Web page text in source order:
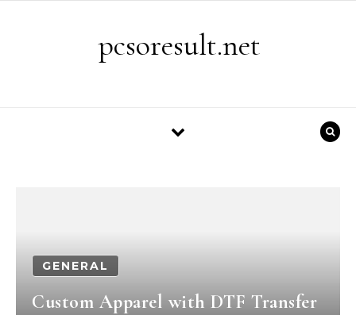
pcsoresult.net
GENERAL
Custom Apparel with DTF Transfer